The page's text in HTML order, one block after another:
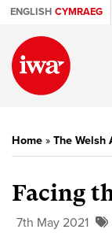
ENGLISH CYMRAEG
Home » The Welsh
Facing
7th May 2021